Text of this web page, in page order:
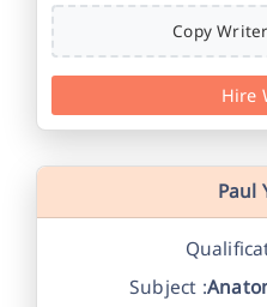
Copy
Hire
Paul
Subject :